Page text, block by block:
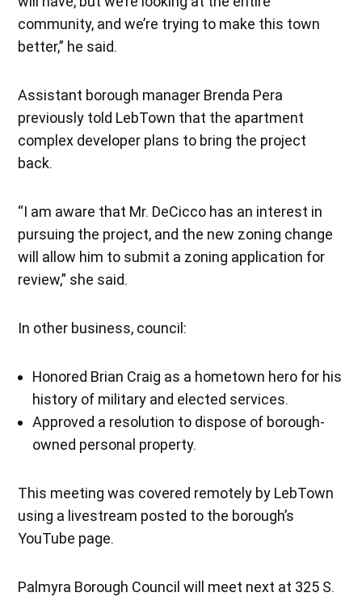
community, and we’re trying to make this town
better,” he said.
Assistant borough manager Brenda Pera
previously told LebTown that the apartment
complex developer plans to bring the project
back.
“I am aware that Mr. DeCicco has an interest in
pursuing the project, and the new zoning change
will allow him to submit a zoning application for
review,” she said.
In other business, council:
Honored Brian Craig as a hometown hero for his
history of military and elected services.
Approved a resolution to dispose of borough-
owned personal property.
This meeting was covered remotely by LebTown
using a livestream posted to the borough’s
YouTube page.
Palmyra Borough Council will meet next at 325 S.